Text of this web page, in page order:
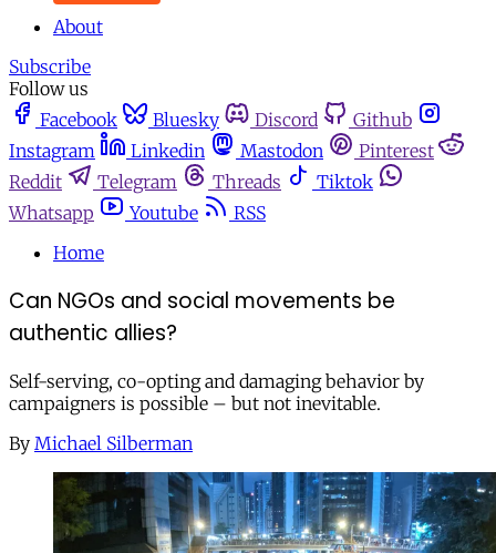
About
Subscribe
Follow us
Facebook
Bluesky Discord
Github
Instagram
Linkedin Mastodon
Pinterest
Reddit
Telegram Threads
Tiktok
Whatsapp
Youtube
RSS
Home
Can NGOs and social movements be
authentic allies?
Self-serving, co-opting and damaging behavior by
campaigners is possible – but not inevitable.
By Michael Silberman